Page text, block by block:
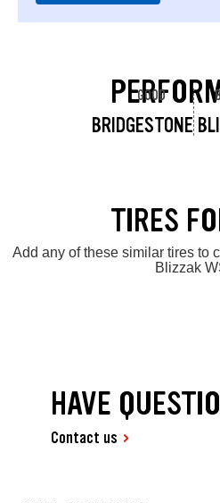
BRIDGESTONE
GOOD
TIRES
Add any of these similar tires to
Blizzak
HAVE
Contact us